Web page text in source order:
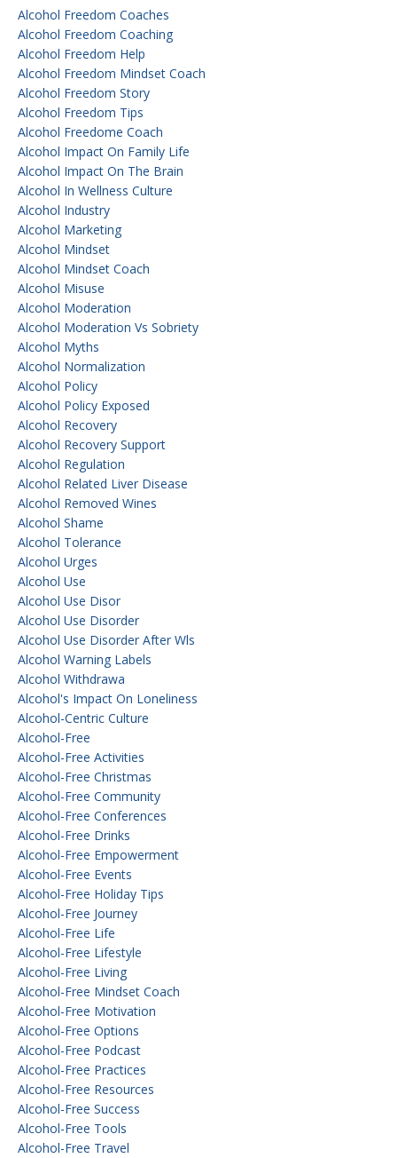
Alcohol Freedom Coaches
Alcohol Freedom Coaching
Alcohol Freedom Help
Alcohol Freedom Mindset Coach
Alcohol Freedom Story
Alcohol Freedom Tips
Alcohol Freedome Coach
Alcohol Impact On Family Life
Alcohol Impact On The Brain
Alcohol In Wellness Culture
Alcohol Industry
Alcohol Marketing
Alcohol Mindset
Alcohol Mindset Coach
Alcohol Misuse
Alcohol Moderation
Alcohol Moderation Vs Sobriety
Alcohol Myths
Alcohol Normalization
Alcohol Policy
Alcohol Policy Exposed
Alcohol Recovery
Alcohol Recovery Support
Alcohol Regulation
Alcohol Related Liver Disease
Alcohol Removed Wines
Alcohol Shame
Alcohol Tolerance
Alcohol Urges
Alcohol Use
Alcohol Use Disor
Alcohol Use Disorder
Alcohol Use Disorder After Wls
Alcohol Warning Labels
Alcohol Withdrawa
Alcohol's Impact On Loneliness
Alcohol-Centric Culture
Alcohol-Free
Alcohol-Free Activities
Alcohol-Free Christmas
Alcohol-Free Community
Alcohol-Free Conferences
Alcohol-Free Drinks
Alcohol-Free Empowerment
Alcohol-Free Events
Alcohol-Free Holiday Tips
Alcohol-Free Journey
Alcohol-Free Life
Alcohol-Free Lifestyle
Alcohol-Free Living
Alcohol-Free Mindset Coach
Alcohol-Free Motivation
Alcohol-Free Options
Alcohol-Free Podcast
Alcohol-Free Practices
Alcohol-Free Resources
Alcohol-Free Success
Alcohol-Free Tools
Alcohol-Free Travel